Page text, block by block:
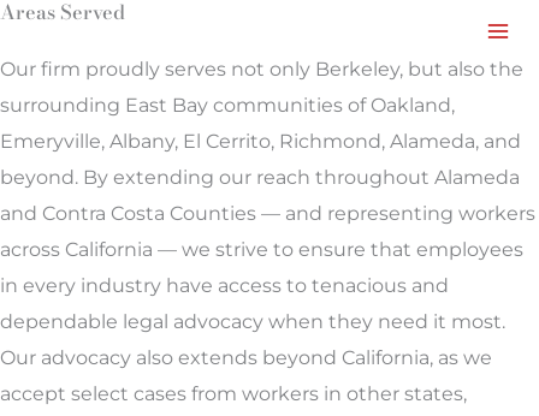
Skip
Areas Served
Our firm proudly serves not only Berkeley, but also the
surrounding East Bay communities of Oakland,
Emeryville, Albany, El Cerrito, Richmond, Alameda, and
beyond. By extending our reach throughout Alameda
and Contra Costa Counties — and representing workers
across California — we strive to ensure that employees
in every industry have access to tenacious and
dependable legal advocacy when they need it most.
Our advocacy also extends beyond California, as we
accept select cases from workers in other states,
Facebook
LinkedInInstagram